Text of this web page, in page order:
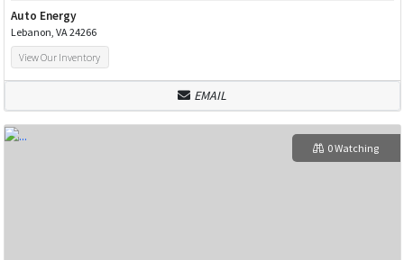
Auto Energy
Lebanon, VA 24266
View Our Inventory
EMAIL
0 Watching